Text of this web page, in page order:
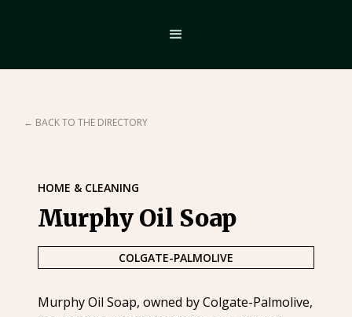
← BACK TO THE DIRECTORY
HOME & CLEANING
Murphy Oil Soap
COLGATE-PALMOLIVE
Murphy Oil Soap, owned by Colgate-Palmolive,